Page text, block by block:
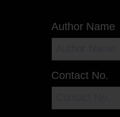
Author Name
Contact No.